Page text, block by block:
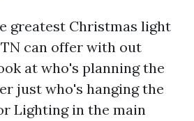
greatest Christmas light
can offer with out
at who's planning the
just who's hanging the
Lighting in the main